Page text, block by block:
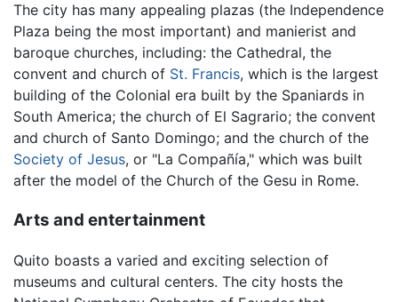
The city has many appealing plazas (the Independence
Plaza being the most important) and manierist and
baroque churches, including: the Cathedral, the
convent and church of St. Francis, which is the largest
building of the Colonial era built by the Spaniards in
South America; the church of El Sagrario; the convent
and church of Santo Domingo; and the church of the
Society of Jesus, or "La Compañía," which was built
after the model of the Church of the Gesu in Rome.
Arts and entertainment
Quito boasts a varied and exciting selection of
museums and cultural centers. The city hosts the